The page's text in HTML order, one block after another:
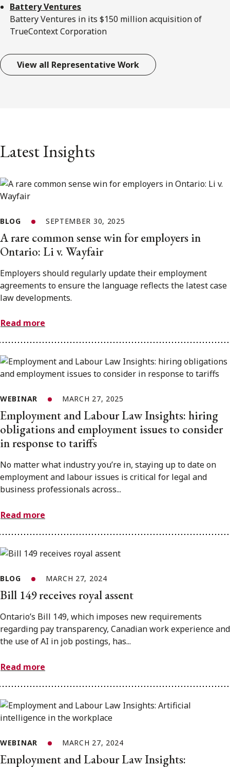
Battery Ventures
Battery Ventures in its $150 million acquisition of
TrueContext Corporation
View all Representative Work
Latest Insights
BLOG SEPTEMBER 30, 2025
A rare common sense win for employers in
Ontario: Li v. Wayfair
Employers should regularly update their employment
agreements to ensure the language reflects the latest case
law developments.
Read more
WEBINAR MARCH 27, 2025
Employment and Labour Law Insights: hiring
obligations and employment issues to consider
in response to tariffs
No matter what industry you’re in, staying up to date on
employment and labour issues is critical for legal and
business professionals across...
Read more
BLOG MARCH 27, 2024
Bill 149 receives royal assent
Ontario’s Bill 149, which imposes new requirements
regarding pay transparency, Canadian work experience and
the use of AI in job postings, has...
Read more
WEBINAR MARCH 27, 2024
Employment and Labour Law Insights: